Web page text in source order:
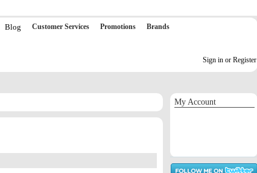
Blog Customer Services Promotions Brands
Sign in or Register
My Account